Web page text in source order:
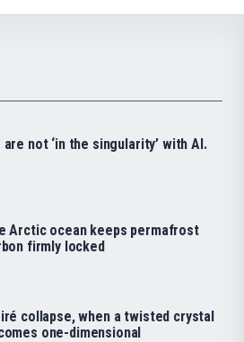
are not ‘in the singularity’ with AI.
Arctic ocean keeps permafrost
firmly locked
collapse, when a twisted crystal
one-dimensional